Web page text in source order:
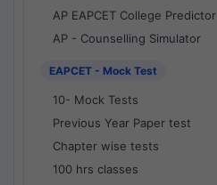
AP EAPCET College Predictor
AP - Counselling Simulator
EAPCET - Mock Test
10- Mock Tests
Previous Year Paper test
Chapter wise tests
100 hrs classes